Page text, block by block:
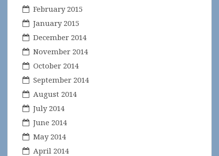
February 2015
January 2015
December 2014
November 2014
October 2014
September 2014
August 2014
July 2014
June 2014
May 2014
April 2014